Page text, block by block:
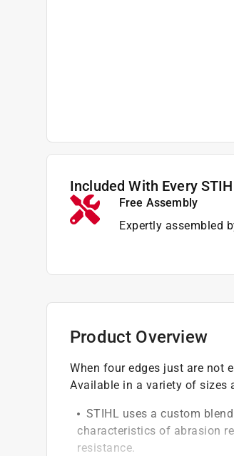
Included With Every
Free Assembly
Expertly assembled
Product Overview
When four edges just are not
Available in a variety of sizes
STIHL uses a custom
characteristics of abrasion
resistance.